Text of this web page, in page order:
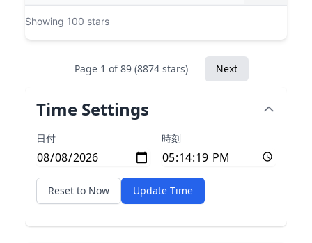
Showing 100 stars
Page 1 of 89 (8874 stars) Next
Time Settings
日付 時刻
Reset to Now Update Time